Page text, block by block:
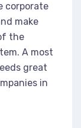
corporate
make
the
A most
great
in